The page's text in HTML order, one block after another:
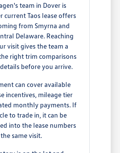
team in Dover is
current Taos lease offers
from Smyrna and
Delaware. Reaching
visit gives the team a
right trim comparisons
before you arrive.
can cover available
incentives, mileage tier
monthly payments. If
to trade in, it can be
into the lease numbers
same visit.